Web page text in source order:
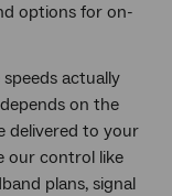
options for on-
actually
on the
delivered to your
our control like
plans, signal